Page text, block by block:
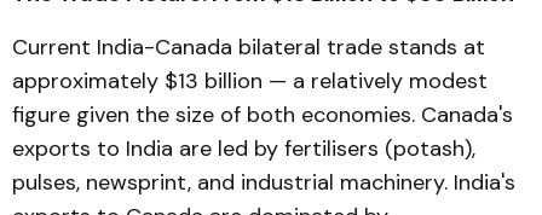
Current India-Canada bilateral trade stands at
approximately $13 billion — a relatively modest
figure given the size of both economies. Canada's
exports to India are led by fertilisers (potash),
pulses, newsprint, and industrial machinery. India's